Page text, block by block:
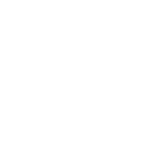
income - this does not affect any
your bank feed from another
is only tracking the money you